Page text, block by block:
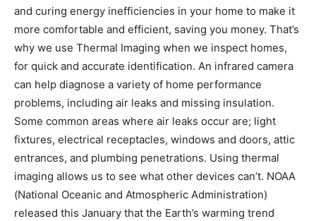
and curing energy inefficiencies in your home to make it
more comfortable and efficient, saving you money. That’s
why we use Thermal Imaging when we inspect homes,
for quick and accurate identification. An infrared camera
can help diagnose a variety of home performance
problems, including air leaks and missing insulation.
Some common areas where air leaks occur are; light
fixtures, electrical receptacles, windows and doors, attic
entrances, and plumbing penetrations. Using thermal
imaging allows us to see what other devices can’t. NOAA
(National Oceanic and Atmospheric Administration)
released this January that the Earth’s warming trend